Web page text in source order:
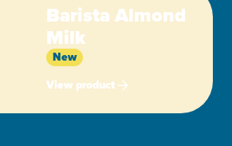
Barista Almond
Milk
New
View product